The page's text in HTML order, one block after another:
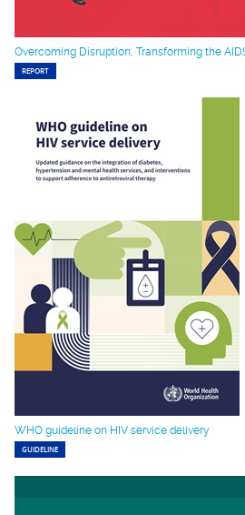
Overcoming Disruption, Transforming the
REPORT
WHO guideline on HIV service delivery
GUIDELINE